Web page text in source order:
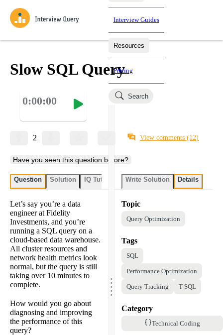
Practice data science interview questions asked in actual
interviews from top companies.
Test your wit against other users and see how your skills
Jumpstart your projects in a step-by-step fashion through
Loading learning paths
Interview Guides
Resources
Salaries
Pricing
Search
Slow SQL Query
0:00:00
2 View comments (12)
Have you seen this question before?
Question Solution IQ Tutor
Let’s say you’re a data
engineer at Fidelity
Investments, and you’re
running a SQL query on a
cloud-based data warehouse.
All cluster resources and
network health metrics look
normal, but the query is still
taking over 10 minutes to
complete.
How would you go about
diagnosing and improving
the performance of this
query?
.....
Write Solution Details
Topic
Query Optimization
Tags
SQL
Performance Optimization
Query Tracking T-SQL
Category
Technical Coding